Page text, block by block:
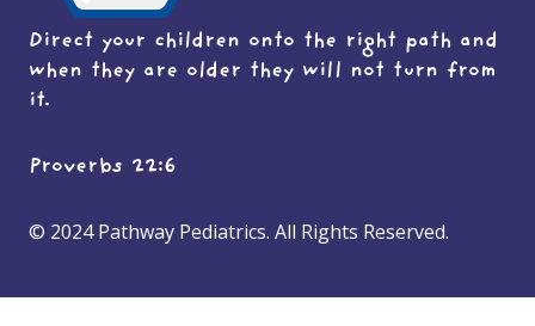
Direct your children onto the right path and
when they are older they will not turn from
it.
Proverbs 22:6
© 2024 Pathway Pediatrics. All Rights Reserved.